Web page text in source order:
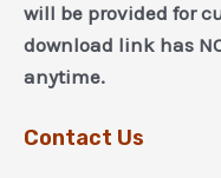
will be provided for
download link has
anytime.
Contact Us